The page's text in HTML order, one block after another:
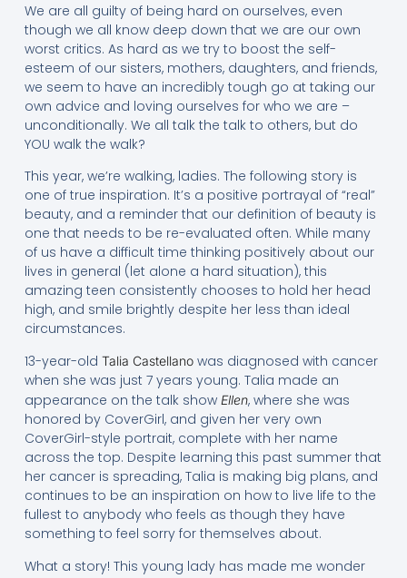
We are all guilty of being hard on ourselves, even
though we all know deep down that we are our own
worst critics. As hard as we try to boost the self-
esteem of our sisters, mothers, daughters, and friends,
we seem to have an incredibly tough go at taking our
own advice and loving ourselves for who we are –
unconditionally. We all talk the talk to others, but do
YOU walk the walk?
This year, we’re walking, ladies. The following story is
one of true inspiration. It’s a positive portrayal of “real”
beauty, and a reminder that our definition of beauty is
one that needs to be re-evaluated often. While many
of us have a difficult time thinking positively about our
lives in general (let alone a hard situation), this
amazing teen consistently chooses to hold her head
high, and smile brightly despite her less than ideal
circumstances.
13-year-old Talia Castellanowas diagnosed with cancer
when she was just 7 years young. Talia made an
appearance on the talk show Ellen, where she was
honored by CoverGirl, and given her very own
CoverGirl-style portrait, complete with her name
across the top. Despite learning this past summer that
her cancer is spreading, Talia is making big plans, and
continues to be an inspiration on how to live life to the
fullest to anybody who feels as though they have
something to feel sorry for themselves about.
What a story! This young lady has made me wonder